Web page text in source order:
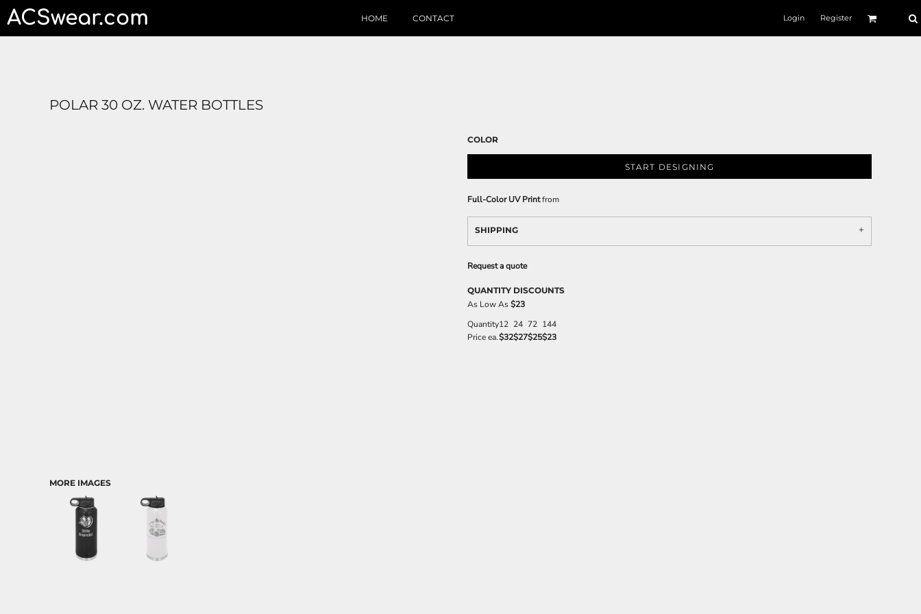
ACSwear.com HOME CONTACT Login Register
POLAR 30 OZ. WATER BOTTLES
MORE IMAGES
COLOR
START DESIGNING
Full-Color UV Printfrom
SHIPPING
Request a quote
QUANTITY DISCOUNTS
As Low As$23
Quantity12 24 72 144
Price ea.$32$27$25$23
HOME